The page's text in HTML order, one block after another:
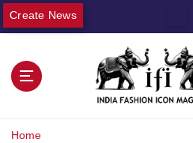
Create News
Home